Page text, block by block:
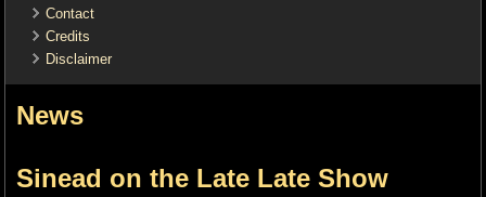
Contact
Credits
Disclaimer
News
Sinead on the Late Late Show